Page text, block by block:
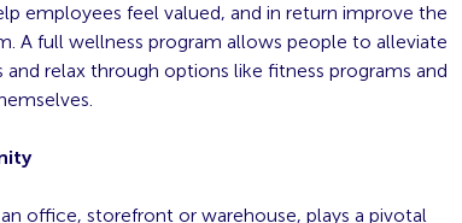
employees feel valued, and in return improve the
A full wellness program allows people to alleviate
relax through options like fitness programs and
office, storefront or warehouse, plays a pivotal